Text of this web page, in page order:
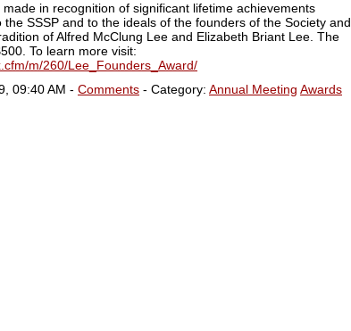
in recognition of significant lifetime achievements
SSSP and to the ideals of the founders of the Society and
of Alfred McClung Lee and Elizabeth Briant Lee. The
To learn more visit:
m/260/Lee_Founders_Award/
09:40 AM - Comments - Category: Annual Meeting Awards